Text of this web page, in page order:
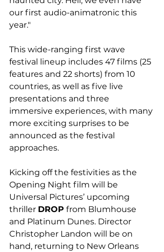
our first audio-animatronic this
year."
This wide-ranging first wave
festival lineup includes 47 films (25
features and 22 shorts) from 10
countries, as well as five live
presentations and three
immersive experiences, with many
more exciting surprises to be
announced as the festival
approaches.
Kicking off the festivities as the
Opening Night film will be
Universal Pictures’ upcoming
thriller DROP from Blumhouse
and Platinum Dunes. Director
Christopher Landon will be on
hand, returning to New Orleans